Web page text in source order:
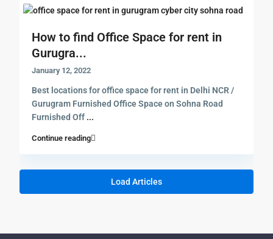
How to find Office Space for rent in
Gurugra...
January 12, 2022
Best locations for office space for rent in Delhi NCR /
Gurugram Furnished Office Space on Sohna Road
Furnished Off ...
Continue reading
Load Articles